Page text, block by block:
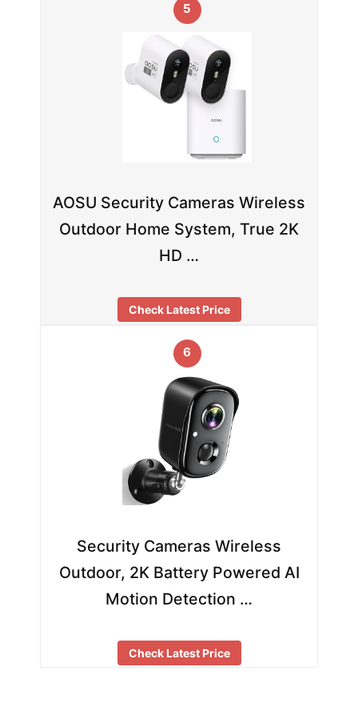
5
AOSU Security Cameras Wireless
Outdoor Home System, True 2K
HD …
Check Latest Price
6
Security Cameras Wireless
Outdoor, 2K Battery Powered AI
Motion Detection …
Check Latest Price